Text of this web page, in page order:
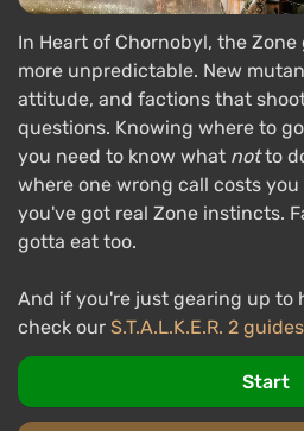
In Heart of Chornobyl, the Zone
more unpredictable. New
attitude, and factions that
questions. Knowing where to
you need to know what notto
where one wrong call costs you
you've got real Zone instincts.
gotta eat too.
And if you're just gearing up to
check our S.T.A.L.K.E.R. 2
Start